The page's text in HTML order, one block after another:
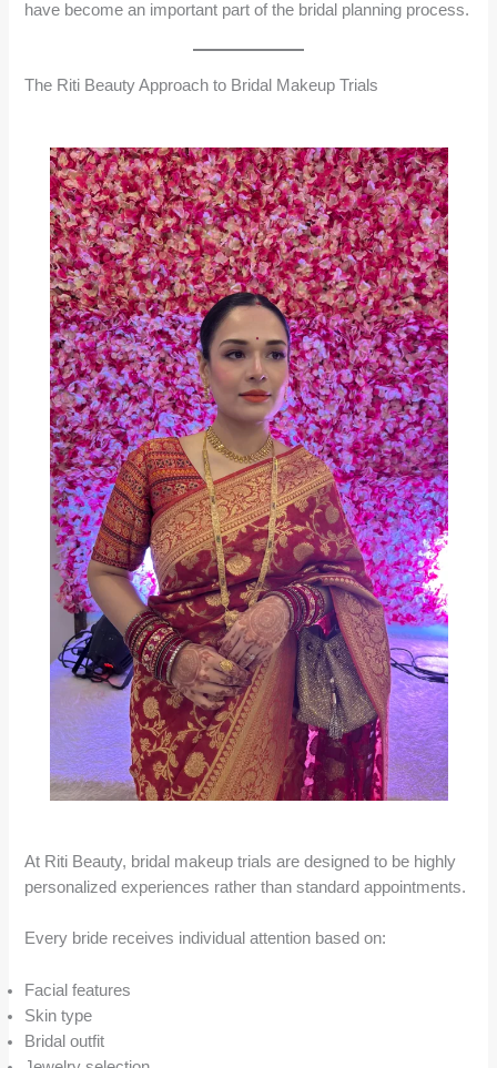
have become an important part of the bridal planning process.
The Riti Beauty Approach to Bridal Makeup Trials
At Riti Beauty, bridal makeup trials are designed to be highly
personalized experiences rather than standard appointments.
Every bride receives individual attention based on:
Facial features
Skin type
Bridal outfit